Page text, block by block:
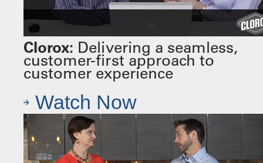
Clorox: Delivering a seamless,
customer-first approach to
customer experience
Watch Now